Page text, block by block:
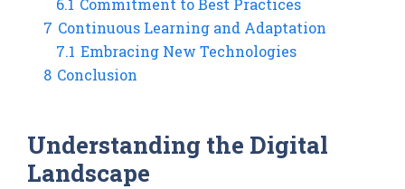
7 Continuous Learning and Adaptation
7.1 Embracing New Technologies
8 Conclusion
Understanding the Digital
Landscape